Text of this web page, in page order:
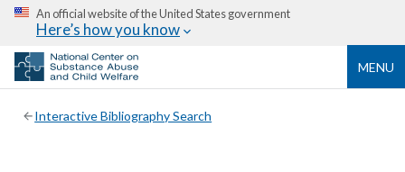
An official website of the United States government
Here’s how you know
MENU
Interactive Bibliography Search